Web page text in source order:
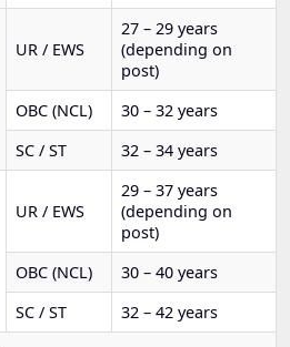
UR / EWS
27 – 29 years
(depending on
post)
OBC (NCL)
30 – 32 years
SC / ST
32 – 34 years
UR / EWS
29 – 37 years
(depending on
post)
OBC (NCL)
30 – 40 years
SC / ST
32 – 42 years